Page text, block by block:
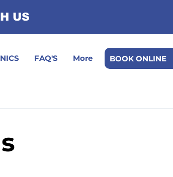
US
FAQ'S More BOOK ONLINE